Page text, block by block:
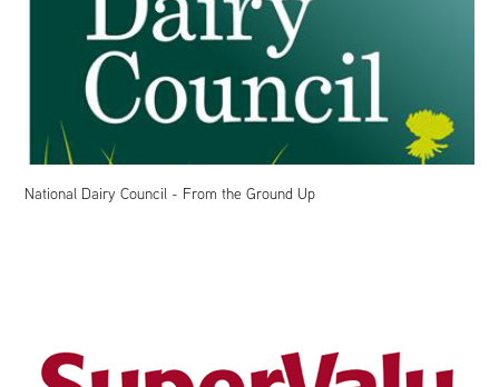
National Dairy Council - From the Ground Up